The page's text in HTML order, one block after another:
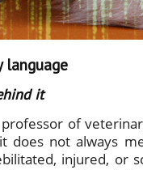
language
it
of
does not always
injured, or